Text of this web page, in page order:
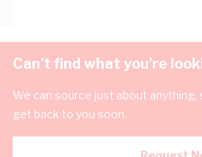
Can't find what you're
We can source just about anything,
get back to you soon.